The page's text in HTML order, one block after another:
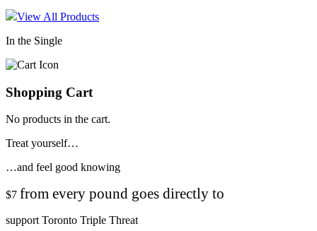
View All Products
In the Single
Shopping Cart
No products in the cart.
Treat yourself…
…and feel good knowing
$7 from every pound goes directly to
support Toronto Triple Threat